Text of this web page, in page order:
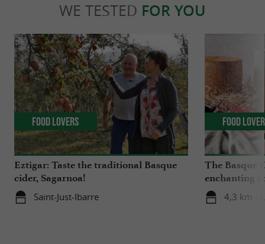
WE TESTED FOR YOU
Eztigar: Taste the traditional Basque
cider, Sagarnoa!
Saint-Just-Ibarre
Food Lovers
The Basque
enchanting
Iraty
4,3 km -
Food